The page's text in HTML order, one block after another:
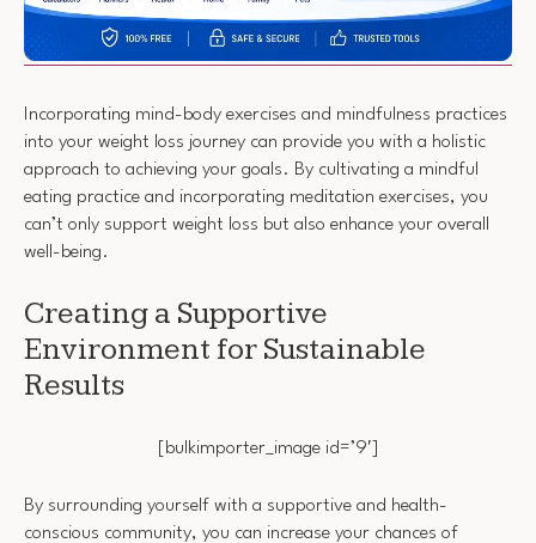
Incorporating mind-body exercises and mindfulness practices
into your weight loss journey can provide you with a holistic
approach to achieving your goals. By cultivating a mindful
eating practice and incorporating meditation exercises, you
can’t only support weight loss but also enhance your overall
well-being.
Creating a Supportive
Environment for Sustainable
Results
[bulkimporter_image id=’9′]
By surrounding yourself with a supportive and health-
conscious community, you can increase your chances of